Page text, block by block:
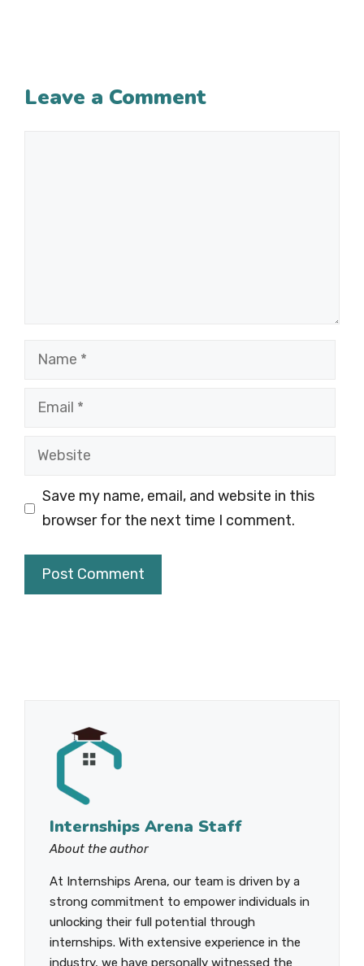
Leave a Comment
Name
Email
Website
Save my name, email, and website in this
browser for the next time I comment.
Internships Arena Staff
About the author
At Internships Arena, our team is driven by a
strong commitment to empower individuals in
unlocking their full potential through
internships. With extensive experience in the
industry, we have personally witnessed the